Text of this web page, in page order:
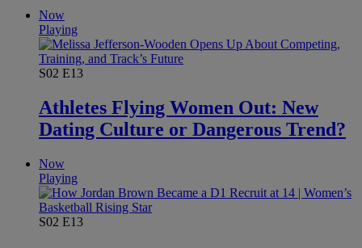
Now
Playing
S02 E13
Athletes Flying Women Out: New
Dating Culture or Dangerous Trend?
Now
Playing
S02 E13